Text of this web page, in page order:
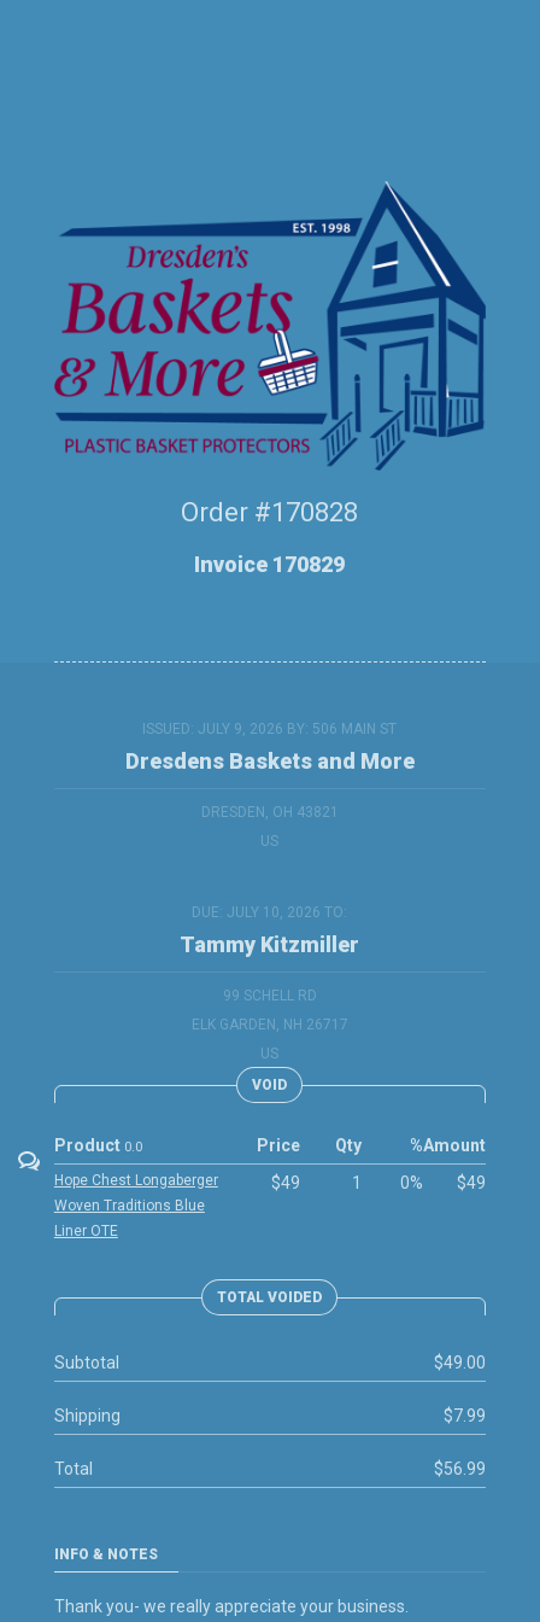
Order #170828
Invoice 170829
ISSUED: JULY 9, 2026 BY:
Dresdens Baskets and More
506 MAIN ST
DRESDEN, OH 43821
US
DUE: JULY 10, 2026 TO:
Tammy Kitzmiller
99 SCHELL RD
ELK GARDEN, NH 26717
US
VOID
Product 0.0
Hope Chest Longaberger
Woven Traditions Blue
Liner OTE
Price
$49
Qty
1
%
0%
Amount
$49
TOTAL VOIDED
Subtotal $49.00
Shipping $7.99
Total $56.99
INFO & NOTES
Thank you- we really appreciate your business.